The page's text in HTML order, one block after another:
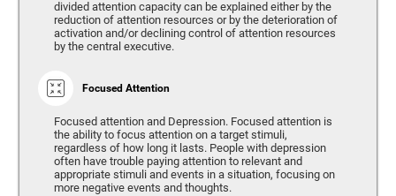
divided attention capacity can be explained either by the
reduction of attention resources or by the deterioration of
activation and/or declining control of attention resources
by the central executive.
Focused Attention
Focused attention and Depression. Focused attention is
the ability to focus attention on a target stimuli,
regardless of how long it lasts. People with depression
often have trouble paying attention to relevant and
appropriate stimuli and events in a situation, focusing on
more negative events and thoughts.